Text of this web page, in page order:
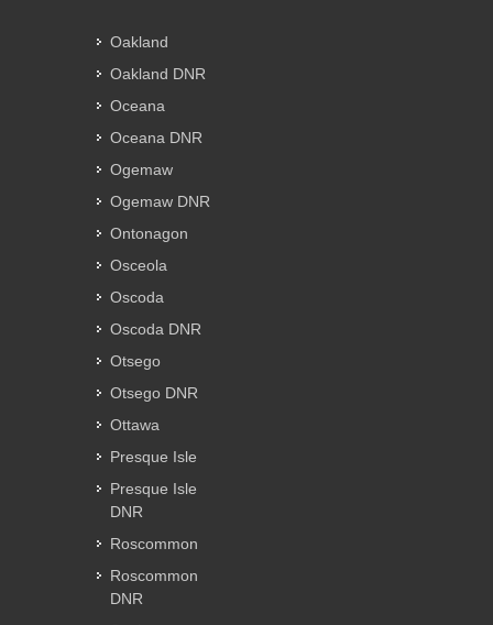
Oakland
Oakland DNR
Oceana
Oceana DNR
Ogemaw
Ogemaw DNR
Ontonagon
Osceola
Oscoda
Oscoda DNR
Otsego
Otsego DNR
Ottawa
Presque Isle
Presque Isle
DNR
Roscommon
Roscommon
DNR